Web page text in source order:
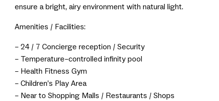
ensure a bright, airy environment with natural light.
Amenities / Facilities:
– 24 / 7 Concierge reception / Security
– Temperature–controlled infinity pool
– Health Fitness Gym
– Children’s Play Area
– Near to Shopping Malls / Restaurants / Shops